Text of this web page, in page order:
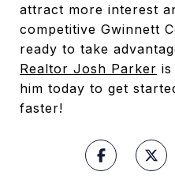
attract more interest
competitive Gwinnett
ready to take
Realtor Josh Parker
him today to get
faster!